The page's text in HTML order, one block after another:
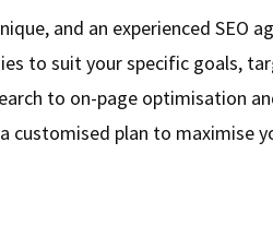
and an experienced SEO
to suit your specific goals,
to on-page optimisation
customised plan to maximise